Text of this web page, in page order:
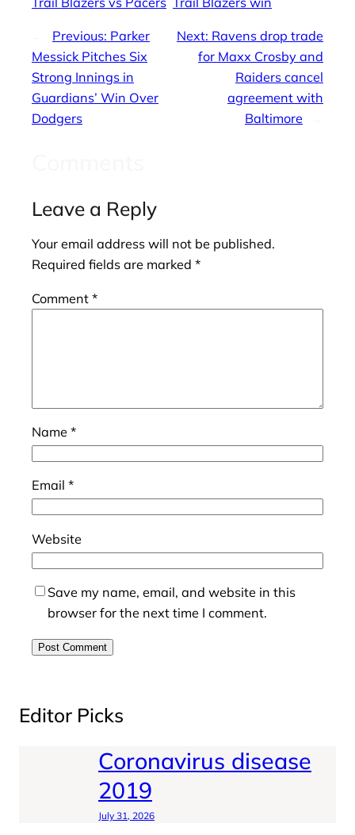
Previous: Parker
Messick Pitches Six
Strong Innings in
Guardians’ Win Over
Dodgers
Next: Ravens drop trade
for Maxx Crosby and
Raiders cancel
agreement with
Baltimore
Leave a Reply
Your email address will not be published.
Required fields are marked *
Comment *
Name *
Email *
Website
Save my name, email, and website in this
browser for the next time I comment.
Editor Picks
Coronavirus disease
2019
July 31, 2026